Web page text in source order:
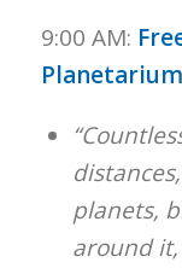
9:00 AM:
Planetarium
planets,
around it,